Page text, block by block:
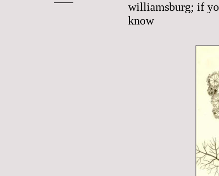
williamsburg; if
know